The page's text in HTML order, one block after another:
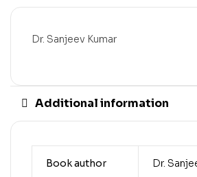
Dr. Sanjeev Kumar
Additional information
Book author Dr.